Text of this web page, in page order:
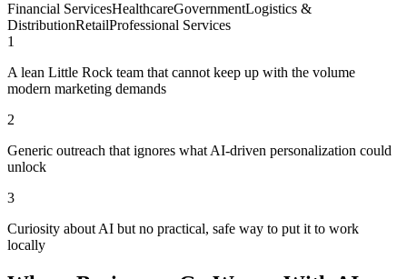
Financial ServicesHealthcareGovernmentLogistics &
DistributionRetailProfessional Services
1
A lean Little Rock team that cannot keep up with the volume
modern marketing demands
2
Generic outreach that ignores what AI-driven personalization could
unlock
3
Curiosity about AI but no practical, safe way to put it to work
locally